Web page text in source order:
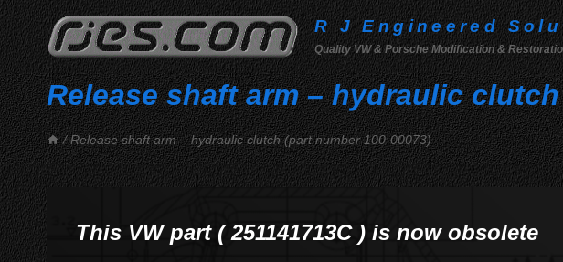
Skip
to
content
R J Engineered
Quality VW & Porsche Modification &
Release shaft arm – hydraulic
/ Release shaft arm – hydraulic clutch (part number 100-00073)
This VW part ( 251141713C ) is now obsolete